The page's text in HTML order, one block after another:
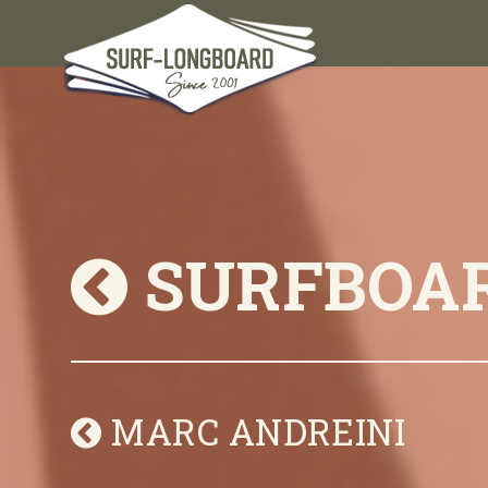
MARC ANDREINI